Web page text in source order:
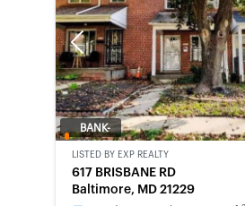
Previous
BANK-
LISTED BY EXP REALTY
617 BRISBANE RD
Baltimore, MD 21229